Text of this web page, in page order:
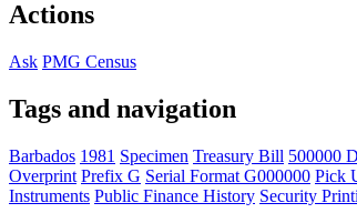
Actions
Ask PMG Census
Tags and navigation
Barbados 1981 Specimen Treasury Bill 500000
Overprint Prefix G Serial Format G000000 Pick
Instruments Public Finance History Security